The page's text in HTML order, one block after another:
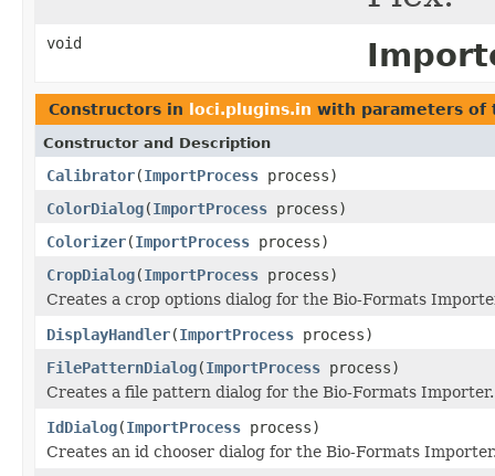
void
Constructors in loci.plugins.in with parameters of
Constructor and Description
Calibrator(ImportProcess process)
ColorDialog(ImportProcess process)
Colorizer(ImportProcess process)
CropDialog(ImportProcess process)
Creates a crop options dialog for the Bio-Formats
DisplayHandler(ImportProcess process)
FilePatternDialog(ImportProcess process)
Creates a file pattern dialog for the Bio-Formats Importer.
IdDialog(ImportProcess process)
Creates an id chooser dialog for the Bio-Formats